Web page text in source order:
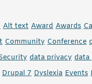
Alt text Award Awards
Community Conference
data privacy data
Drupal 7 Dyslexia Events